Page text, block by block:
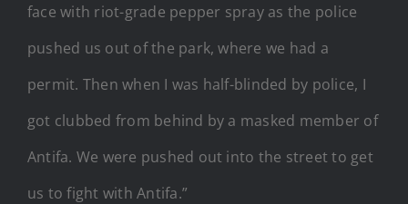
face with riot-grade pepper spray as the police
pushed us out of the park, where we had a
permit. Then when I was half-blinded by police, I
got clubbed from behind by a masked member of
Antifa. We were pushed out into the street to get
us to fight with Antifa.”